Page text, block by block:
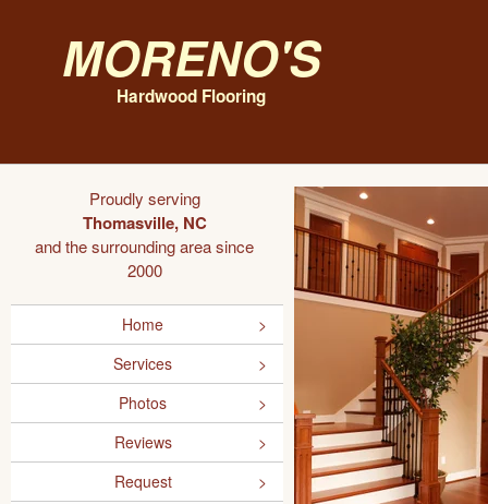
Moreno's
Hardwood Flooring
Proudly serving
Thomasville, NC
and the surrounding area since
2000
Home
Services
Photos
Reviews
Request